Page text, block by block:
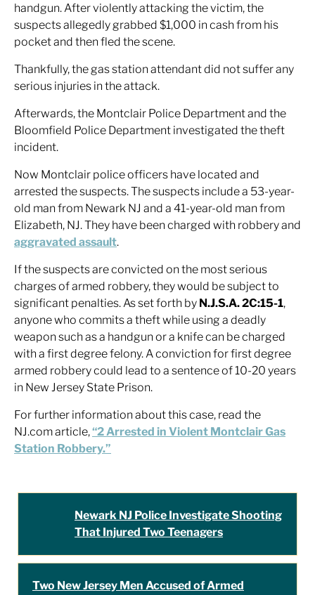
handgun. After violently attacking the victim, the
suspects allegedly grabbed $1,000 in cash from his
pocket and then fled the scene.
Thankfully, the gas station attendant did not suffer any
serious injuries in the attack.
Afterwards, the Montclair Police Department and the
Bloomfield Police Department investigated the theft
incident.
Now Montclair police officers have located and
arrested the suspects. The suspects include a 53-year-
old man from Newark NJ and a 41-year-old man from
Elizabeth, NJ. They have been charged with robbery and
aggravated assault.
If the suspects are convicted on the most serious
charges of armed robbery, they would be subject to
significant penalties. As set forth by N.J.S.A. 2C:15-1,
anyone who commits a theft while using a deadly
weapon such as a handgun or a knife can be charged
with a first degree felony. A conviction for first degree
armed robbery could lead to a sentence of 10-20 years
in New Jersey State Prison.
For further information about this case, read the
NJ.com article,“2 Arrested in Violent Montclair Gas
Station Robbery.”
Newark NJ Police Investigate Shooting
That Injured Two Teenagers
Two New Jersey Men Accused of Armed